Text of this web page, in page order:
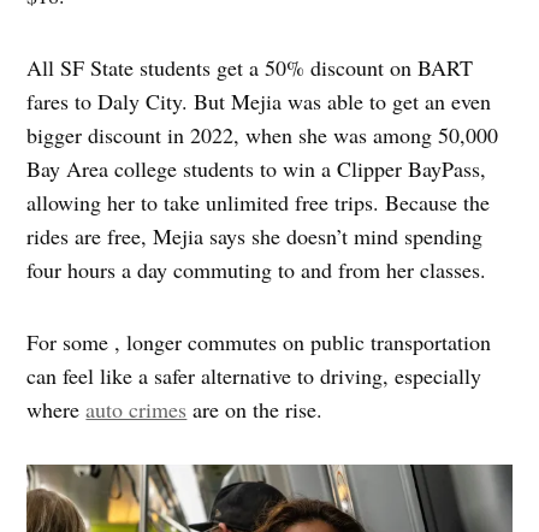
All SF State students get a 50% discount on BART
fares to Daly City. But Mejia was able to get an even
bigger discount in 2022, when she was among 50,000
Bay Area college students to win a Clipper BayPass,
allowing her to take unlimited free trips. Because the
rides are free, Mejia says she doesn’t mind spending
four hours a day commuting to and from her classes.
For some , longer commutes on public transportation
can feel like a safer alternative to driving, especially
whereauto crimes are on the rise.